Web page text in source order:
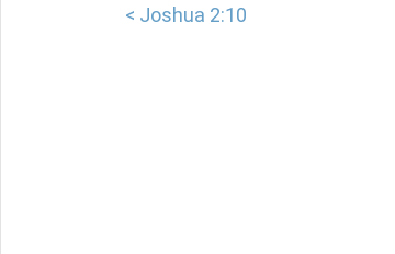
< Joshua 2:10